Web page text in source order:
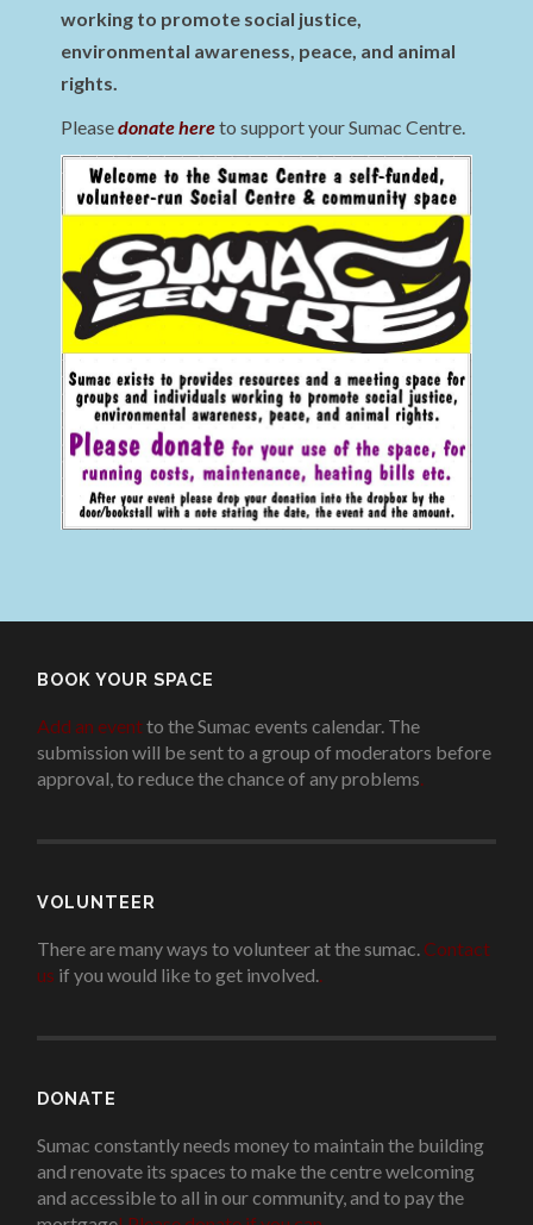
working to promote social justice,
environmental awareness, peace, and animal
rights.
Pleasedonate hereto support your Sumac Centre.
BOOK YOUR SPACE
Add an eventto the Sumac events calendar. The
submission will be sent to a group of moderators before
approval, to reduce the chance of any problems.
VOLUNTEER
There are many ways to volunteer at the sumac. Contact
us if you would like to get involved..
DONATE
Sumac constantly needs money to maintain the building
and renovate its spaces to make the centre welcoming
and accessible to all in our community, and to pay the